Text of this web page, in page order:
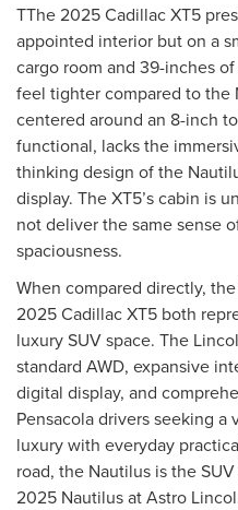
TThe 2025 Cadillac XT5
appointed interior but on a
cargo room and 39-inches
feel tighter compared to the
centered around an 8-inch
functional, lacks the
thinking design of the
display. The XT5’s cabin is
not deliver the same sense
spaciousness.
When compared directly,
2025 Cadillac XT5 both
luxury SUV space. The
standard AWD, expansive
digital display, and
Pensacola drivers seeking
luxury with everyday
road, the Nautilus is the
2025 Nautilus at Astro